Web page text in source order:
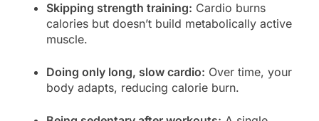
Skipping strength training: Cardio burns
calories but doesn’t build metabolically active
muscle.
Doing only long, slow cardio: Over time, your
body adapts, reducing calorie burn.